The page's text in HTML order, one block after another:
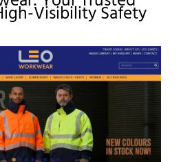
Visibility Safety